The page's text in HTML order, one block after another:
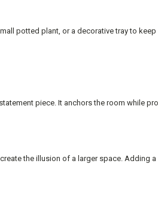
potted plant, or a decorative tray to keep
piece. It anchors the room while
the illusion of a larger space. Adding